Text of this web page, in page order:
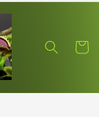
Cart